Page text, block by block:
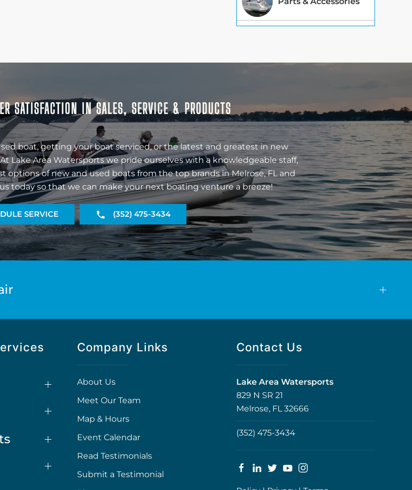
SATISFACTION IN SALES, SERVICE & PRODUCTS
boat, getting your boat serviced, or the latest and greatest in new
Lake Area Watersports we pride ourselves with a knowledgeable staff,
options of new and used boats from the top brands in Melrose, FL and
today so that we can make your next boating venture a breeze!
SERVICE (352) 475-3434
Company Links
About Us
Meet Our Team
Map & Hours
Event Calendar
Read Testimonials
Submit a Testimonial
Contact Us
Lake Area Watersports
829 N SR 21
Melrose, FL 32666
(352) 475-3434